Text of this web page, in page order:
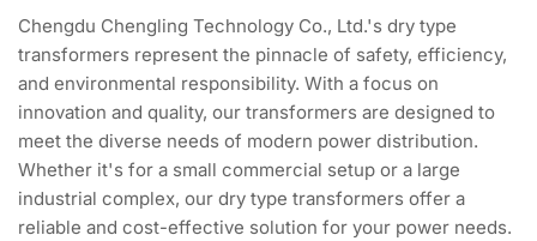
Chengdu Chengling Technology Co., Ltd.'s dry type
transformers represent the pinnacle of safety, efficiency,
and environmental responsibility. With a focus on
innovation and quality, our transformers are designed to
meet the diverse needs of modern power distribution.
Whether it's for a small commercial setup or a large
industrial complex, our dry type transformers offer a
reliable and cost-effective solution for your power needs.